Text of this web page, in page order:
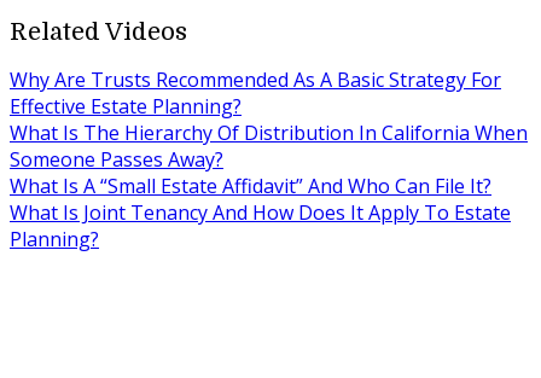
Related Videos
Why Are Trusts Recommended As A Basic Strategy For
Effective Estate Planning?
What Is The Hierarchy Of Distribution In California When
Someone Passes Away?
What Is A “Small Estate Affidavit” And Who Can File It?
What Is Joint Tenancy And How Does It Apply To Estate
Planning?